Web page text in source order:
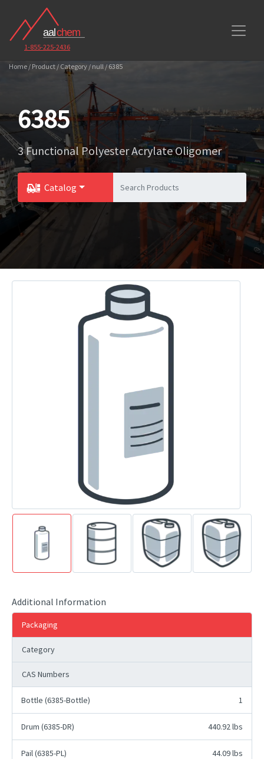
1-855-225-2436
Home / Product / Category / null / 6385
6385
3 Functional Polyester Acrylate Oligomer
Catalog
Toggle Dropdown
Additional Information
Packaging
Category
CAS Numbers
Bottle (6385-Bottle) 1
Drum (6385-DR) 440.92 lbs
Pail (6385-PL) 44.09 lbs